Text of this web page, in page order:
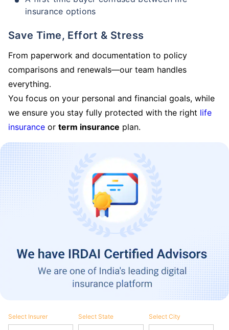
insurance options
Save Time, Effort & Stress
From paperwork and documentation to policy
comparisons and renewals—our team handles
everything.
You focus on your personal and financial goals, while
we ensure you stay fully protected with the right life
insurance or term insurance plan.
Select Insurer Select State Select City